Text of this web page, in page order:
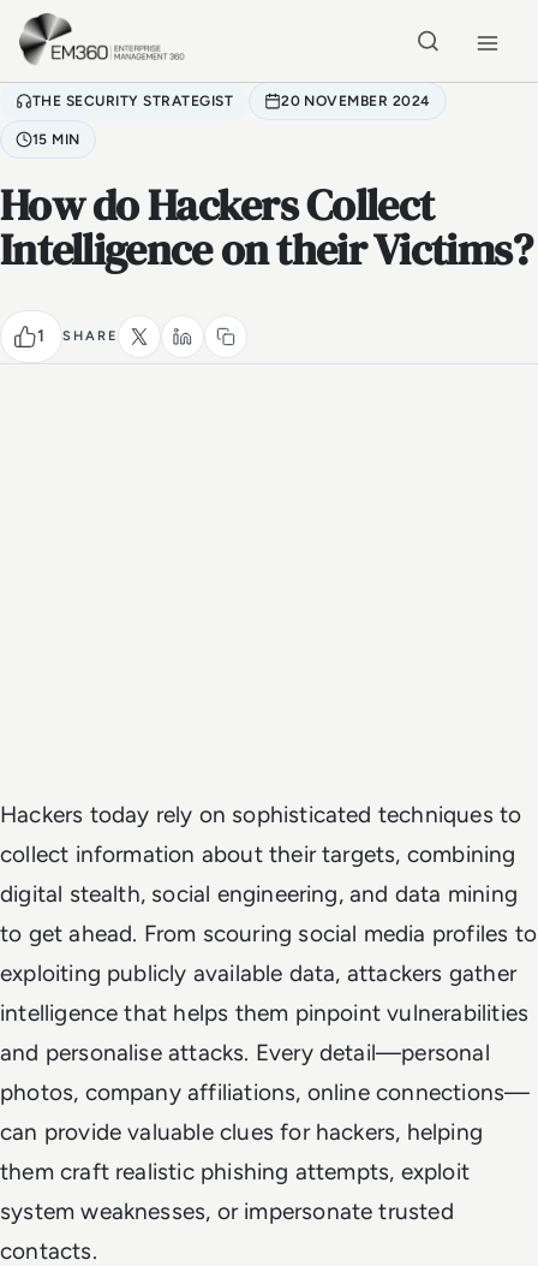
Skip to main content
THE SECURITY STRATEGIST 20 NOVEMBER 2024
15 MIN
How do Hackers Collect
Intelligence on their Victims?
1 SHARE
Hackers today rely on sophisticated techniques to
collect information about their targets, combining
digital stealth, social engineering, and data mining
to get ahead. From scouring social media profiles to
exploiting publicly available data, attackers gather
intelligence that helps them pinpoint vulnerabilities
and personalise attacks. Every detail—personal
photos, company affiliations, online connections—
can provide valuable clues for hackers, helping
them craft realistic phishing attempts, exploit
system weaknesses, or impersonate trusted
contacts.